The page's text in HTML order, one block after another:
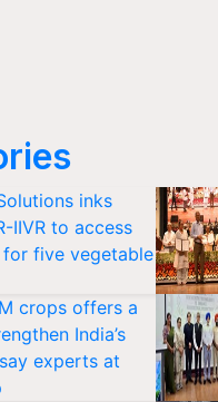
inks
IIVR to access
for five vegetable
crops offers a
India’s
experts at